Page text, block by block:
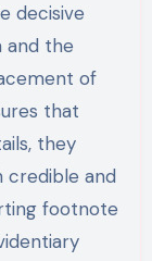
decisive
the
of
that
they
credible and
footnote